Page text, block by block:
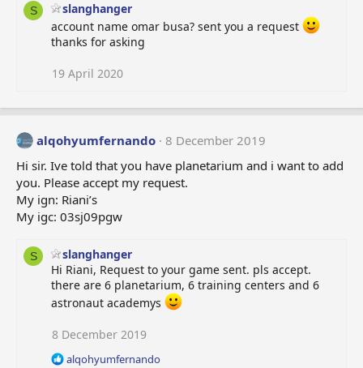
a
S
slanghanger
account name omar busa? sent you a request
thanks for asking
19 April 2020
alqohyumfernando
8 December 2019
Hi sir. Ive told that you have planetarium and i want to add
you. Please accept my request.
My ign: Riani’s
My igc: 03sj09pgw
S
slanghanger
Hi Riani, Request to your game sent. pls accept.
there are 6 planetarium, 6 training centers and 6
astronaut academys
8 December 2019
R
alqohyumfernando